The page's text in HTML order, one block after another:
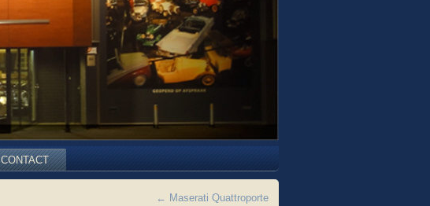
CONTACT
← Maserati Quattroporte